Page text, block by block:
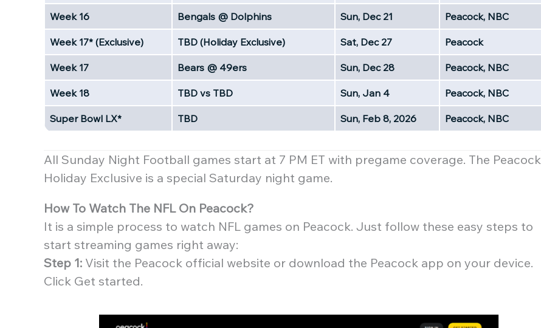
Week 16 Bengals @ Dolphins Sun, Dec 21 Peacock, NBC
Week 17* (Exclusive) TBD (Holiday Exclusive) Sat, Dec 27 Peacock
Week 17 Bears @ 49ers Sun, Dec 28 Peacock, NBC
Week 18 TBD vs TBD Sun, Jan 4 Peacock, NBC
Super Bowl LX* TBD Sun, Feb 8, 2026 Peacock, NBC
All Sunday Night Football games start at 7 PM ET with pregame coverage. The Peacock
Holiday Exclusive is a special Saturday night game.
How To Watch The NFL On Peacock?
It is a simple process to watch NFL games on Peacock. Just follow these easy steps to
start streaming games right away:
Step 1: Visit the Peacock official website or download the Peacock app on your device.
Click Get started.